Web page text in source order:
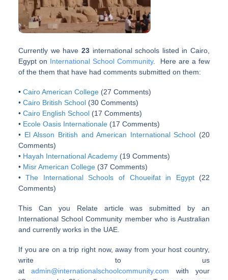
Currently we have 23international schools listed in Cairo,
Egypt on International School Community. Here are a few
of the them that have had comments submitted on them:
• Cairo American College(27 Comments)
• Cairo British School(30 Comments)
• Cairo English School(17 Comments)
• Ecole Oasis Internationale(17 Comments)
• El Alsson British and American International School (20
Comments)
• Hayah International Academy(19 Comments)
• Misr American College(37 Comments)
•The International Schools of Choueifat in Egypt(22
Comments)
This Can you Relate article was submitted by an
International School Community member who is Australian
and currently works in the UAE.
If you are on a trip right now, away from your host country,
write to us
atadmin@internationalschoolcommunity.com with your